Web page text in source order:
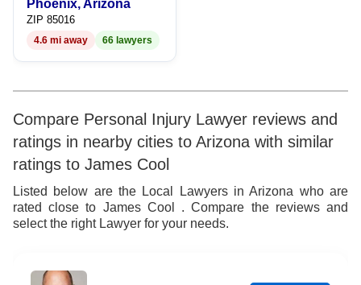
Phoenix, Arizona
ZIP 85016
4.6 mi away 66 lawyers
Compare Personal Injury Lawyer reviews and
ratings in nearby cities to Arizona with similar
ratings to James Cool
Listed below are the Local Lawyers in Arizona who are
rated close to James Cool . Compare the reviews and
select the right Lawyer for your needs.